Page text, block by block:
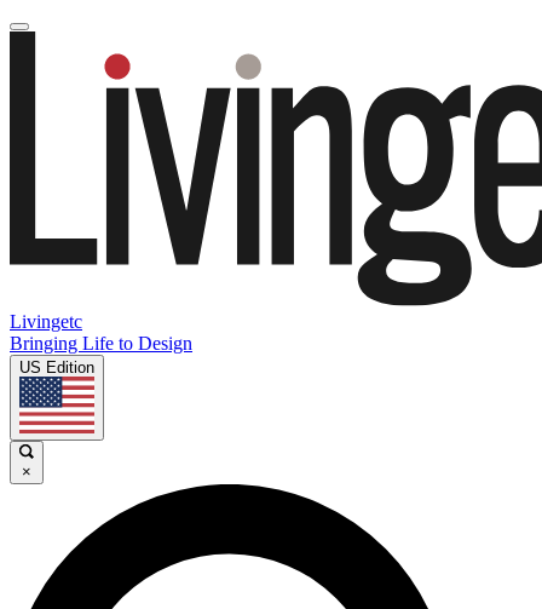
Livingetc
Bringing Life to Design
US Edition
×